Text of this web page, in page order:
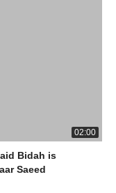
02:00
Saeed